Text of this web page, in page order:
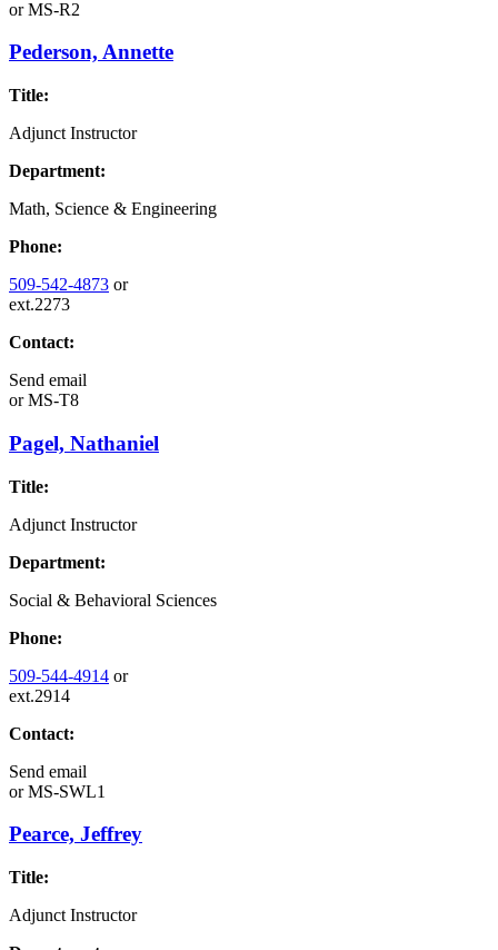
orMS-R2
Pederson, Annette
Title:
Adjunct Instructor
Department:
Math, Science & Engineering
Phone:
509-542-4873 or
ext.2273
Contact:
Send email
orMS-T8
Pagel, Nathaniel
Title:
Adjunct Instructor
Department:
Social & Behavioral Sciences
Phone:
509-544-4914 or
ext.2914
Contact:
Send email
orMS-SWL1
Pearce, Jeffrey
Title:
Adjunct Instructor